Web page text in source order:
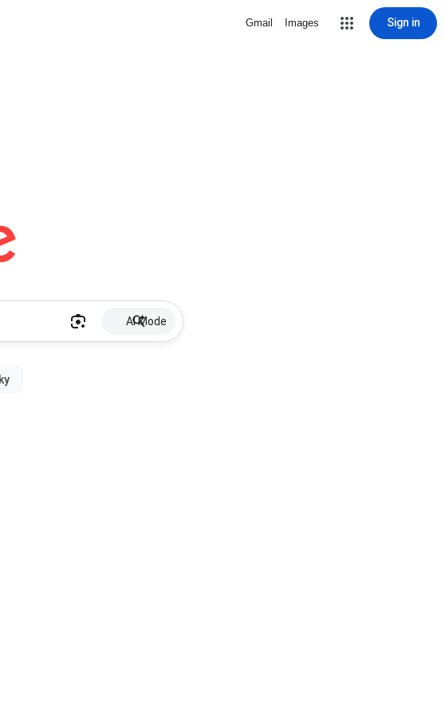
Gmail Images Sign in
AI Mode